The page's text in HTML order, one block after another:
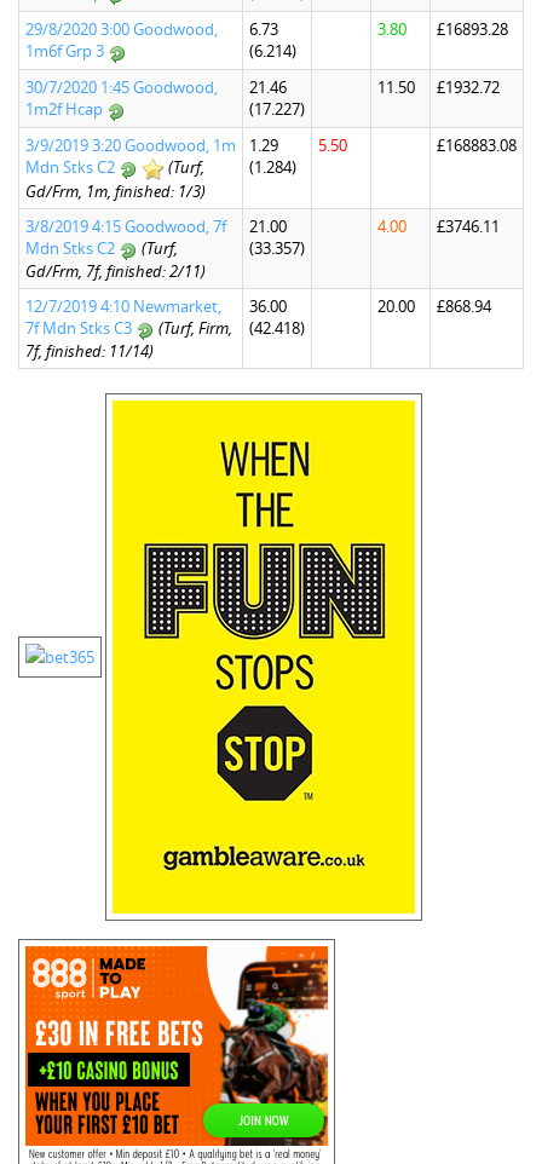
29/8/2020 3:00 Goodwood,
1m6f Grp 3
6.73
(6.214)
3.80 £16893.28
30/7/2020 1:45 Goodwood,
1m2f Hcap
21.46
(17.227)
11.50 £1932.72
3/9/2019 3:20 Goodwood, 1m
Mdn Stks C2
(Turf,
Gd/Frm, 1m, finished: 1/3)
1.29
(1.284)
5.50 £168883.08
3/8/2019 4:15 Goodwood, 7f
Mdn Stks C2
(Turf,
Gd/Frm, 7f, finished: 2/11)
21.00
(33.357)
4.00 £3746.11
12/7/2019 4:10 Newmarket,
7f Mdn Stks C3
(Turf, Firm,
7f, finished: 11/14)
36.00
(42.418)
20.00 £868.94